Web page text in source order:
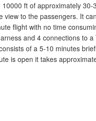
ft of approximately
to the passengers. It
flight with no time
and 4 connections to
of a 5-10 minutes
is open it takes